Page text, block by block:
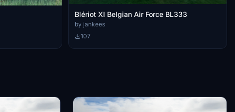
Blériot XI Belgian Air Force BL333
by jankees
107